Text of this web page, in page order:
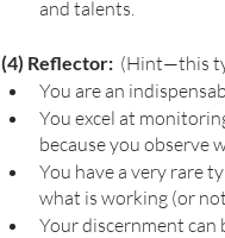
and talents.
(4) Reflector: (Hint—this
You are an
You excel at
because you observe
You have a very rare
what is working (or
Your discernment